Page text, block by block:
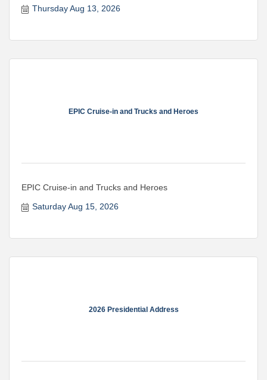
Thursday Aug 13, 2026
EPIC Cruise-in and Trucks and Heroes
EPIC Cruise-in and Trucks and Heroes
Saturday Aug 15, 2026
2026 Presidential Address